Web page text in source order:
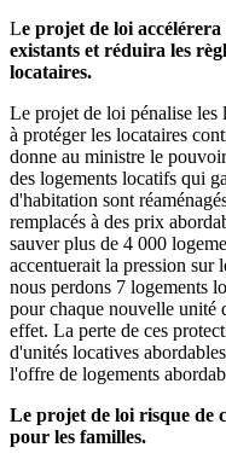
Le projet de loi
existants et réduira les
locataires.
Le projet de loi pénalise les
à protéger les locataires
donne au ministre le
des logements locatifs qui
d'habitation sont
remplacés à des prix
sauver plus de 4 000
accentuerait la pression sur
nous perdons 7 logements
pour chaque nouvelle unité
effet. La perte de ces
d'unités locatives
l'offre de logements
Le projet de loi risque de
pour les familles.